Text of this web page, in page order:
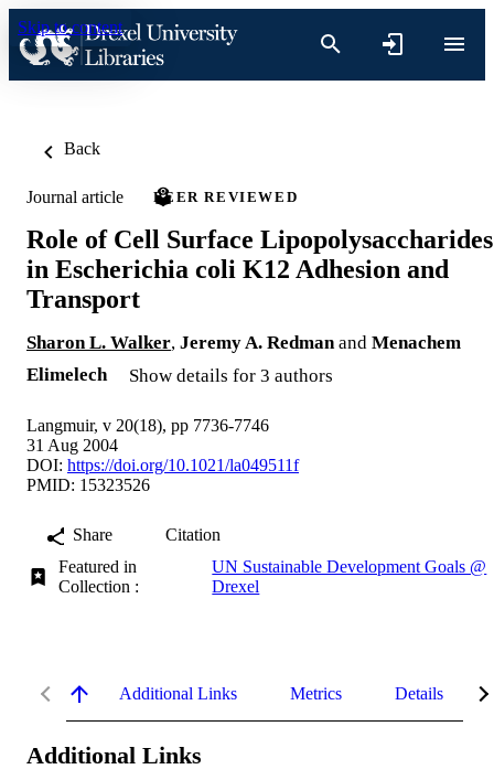
Skip to content
Back
Journal article PEER REVIEWED
Role of Cell Surface Lipopolysaccharides
in Escherichia coli K12 Adhesion and
Transport
Sharon L. Walker, Jeremy A. Redman and Menachem
Elimelech
Show details for 3 authors
Langmuir, v 20(18), pp 7736-7746
31 Aug 2004
DOI: https://doi.org/10.1021/la049511f
PMID: 15323526
Share
Citation
Featured in
Collection :
UN Sustainable Development Goals @
Drexel
Additional Links Metrics Details
Additional Links